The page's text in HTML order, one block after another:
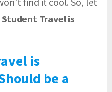
Student Travel is
is
be a